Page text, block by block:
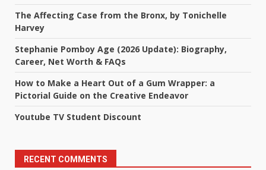
The Affecting Case from the Bronx, by Tonichelle
Harvey
Stephanie Pomboy Age (2026 Update): Biography,
Career, Net Worth & FAQs
How to Make a Heart Out of a Gum Wrapper: a
Pictorial Guide on the Creative Endeavor
Youtube TV Student Discount
RECENT COMMENTS